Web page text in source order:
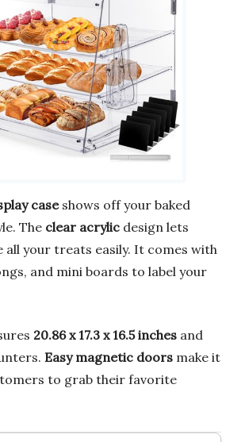
caseshows off your baked
The clear acrylic design lets
all your treats easily. It comes with
and mini boards to label your
20.86 x 17.3 x 16.5 inches and
Easy magnetic doors make it
to grab their favorite